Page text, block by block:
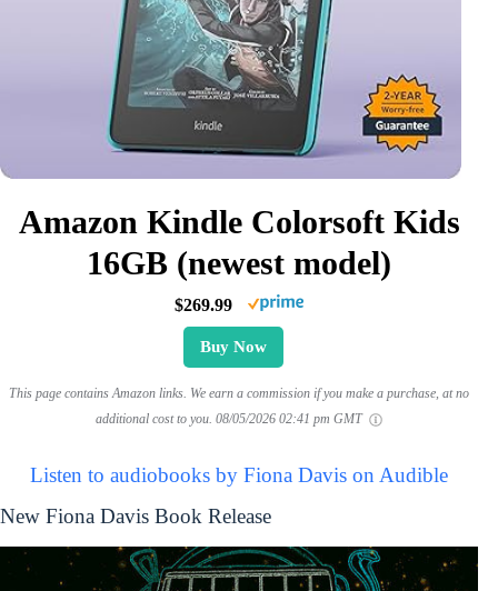
Amazon Kindle Colorsoft Kids
16GB (newest model)
$269.99
Buy Now
This page contains Amazon links. We earn a commission if you make a purchase, at no
additional cost to you. 08/05/2026 02:41 pm GMT
Listen to audiobooks by Fiona Davis on Audible
New Fiona Davis Book Release